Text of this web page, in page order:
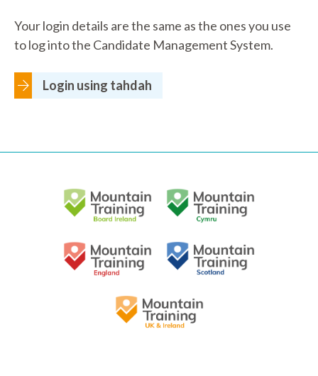
Your login details are the same as the ones you use
to log into the Candidate Management System.
Login using tahdah